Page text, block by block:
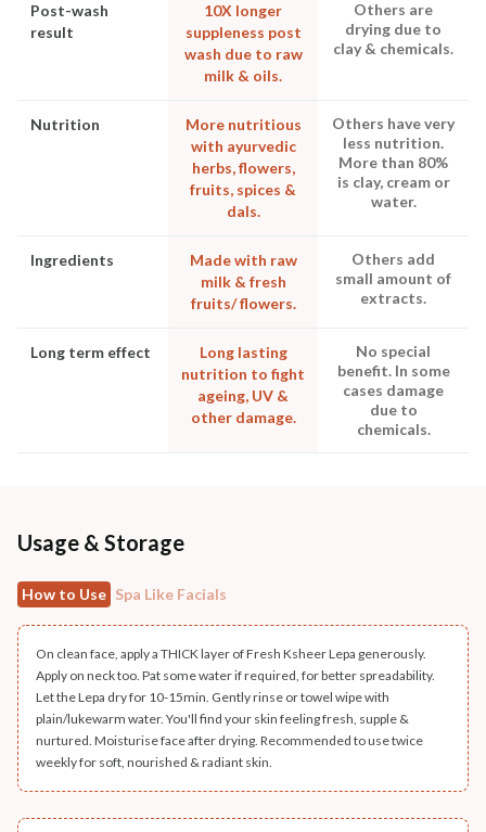
Post-wash
result
10X longer
suppleness post
wash due to raw
milk & oils.
Others are
drying due to
clay & chemicals.
Nutrition
More nutritious
with ayurvedic
herbs, flowers,
fruits, spices &
dals.
Others have very
less nutrition.
More than 80%
is clay, cream or
water.
Ingredients
Made with raw
milk & fresh
fruits/ flowers.
Others add
small amount of
extracts.
Long term effect
Long lasting
nutrition to fight
ageing, UV &
other damage.
No special
benefit. In some
cases damage
due to
chemicals.
Usage & Storage
How to Use Spa Like Facials
On clean face, apply a THICK layer of Fresh Ksheer Lepa generously.
Apply on neck too. Pat some water if required, for better spreadability.
Let the Lepa dry for 10-15min. Gently rinse or towel wipe with
plain/lukewarm water. You'll find your skin feeling fresh, supple &
nurtured. Moisturise face after drying. Recommended to use twice
weekly for soft, nourished & radiant skin.